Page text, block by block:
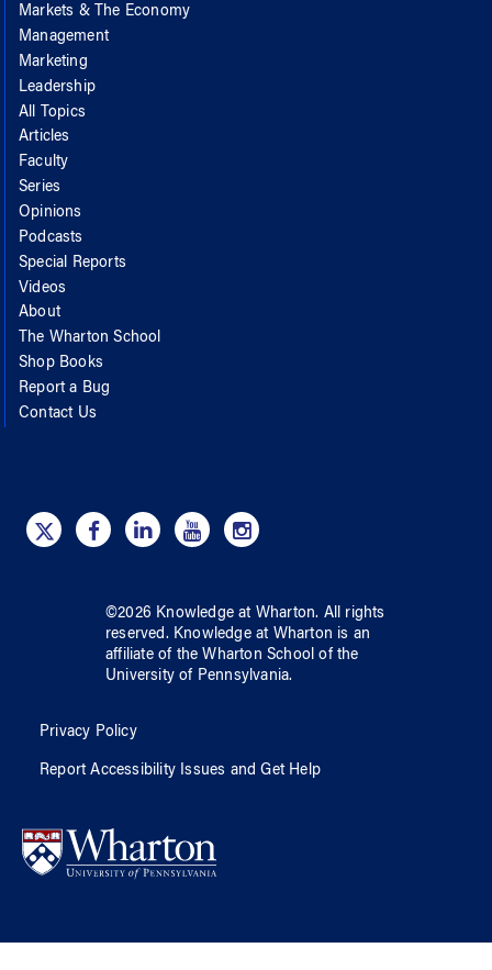
Markets & The Economy
Management
Marketing
Leadership
All Topics
Articles
Faculty
Series
Opinions
Podcasts
Special Reports
Videos
About
The Wharton School
Shop Books
Report a Bug
Contact Us
©2026 Knowledge at Wharton. All rights
reserved. Knowledge at Wharton is an
affiliate of the Wharton School ofthe
University of Pennsylvania.
Privacy Policy
Report Accessibility Issues and Get Help